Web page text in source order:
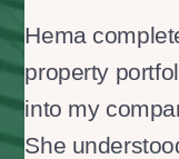
Hema
property
into my
She